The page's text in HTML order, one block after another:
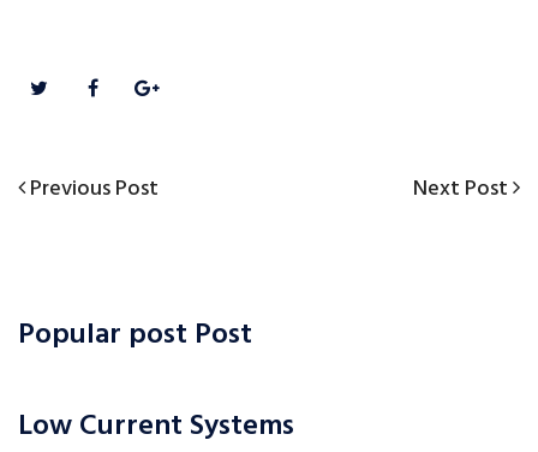
Post
Previous
Previous Post
Next
Next Post
Popular post Post
Low Current Systems